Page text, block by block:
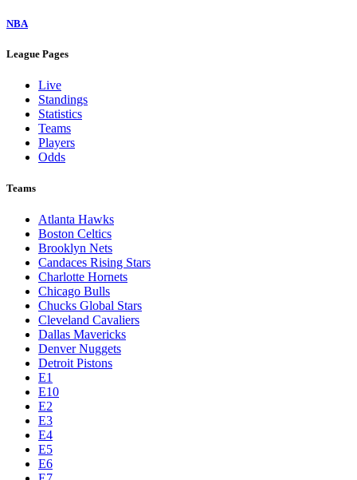
NBA
League Pages
Live
Standings
Statistics
Teams
Players
Odds
Teams
Atlanta Hawks
Boston Celtics
Brooklyn Nets
Candaces Rising Stars
Charlotte Hornets
Chicago Bulls
Chucks Global Stars
Cleveland Cavaliers
Dallas Mavericks
Denver Nuggets
Detroit Pistons
E1
E10
E2
E3
E4
E5
E6